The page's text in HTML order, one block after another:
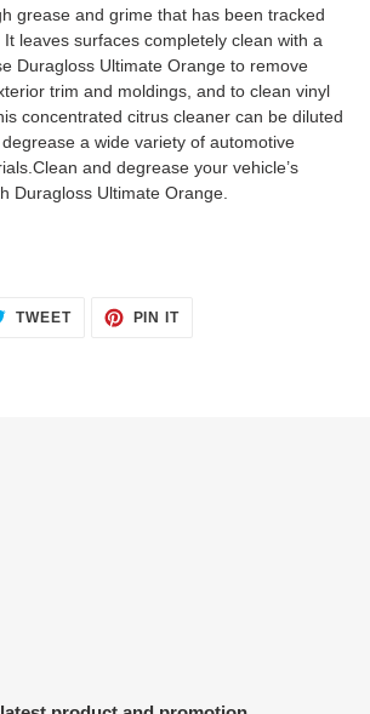
grease and grime that has been tracked
leaves surfaces completely clean with a
Duragloss Ultimate Orange to remove
trim and moldings, and to clean vinyl
concentrated citrus cleaner can be diluted
a wide variety of automotive
and degrease your vehicle’s
Duragloss Ultimate Orange.
TWEETTWEET
PIN ITPIN